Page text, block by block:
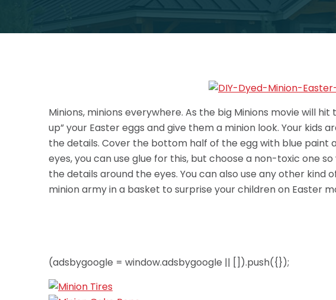
Minions, minions everywhere. As the big Minions movie will
up” your Easter eggs and give them a minion look. Your
the details. Cover the bottom half of the egg with blue paint
eyes, you can use glue for this, but choose a non-toxic one
the details around the eyes. You can also use any other
minion army in a basket to surprise your children on Easter
(adsbygoogle = window.adsbygoogle || []).push({});